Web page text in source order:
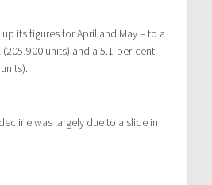
its figures for April and May – to a
units) and a 5.1-per-cent
was largely due to a slide in